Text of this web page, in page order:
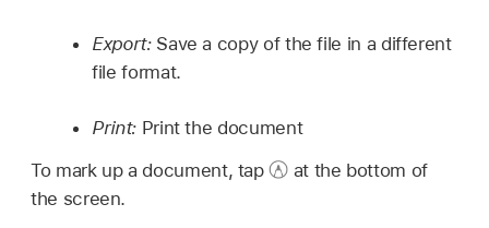
Export:Save a copy of the file in a different
file format.
Print:Print the document
To mark up a document, tap
at the bottom of
the screen.